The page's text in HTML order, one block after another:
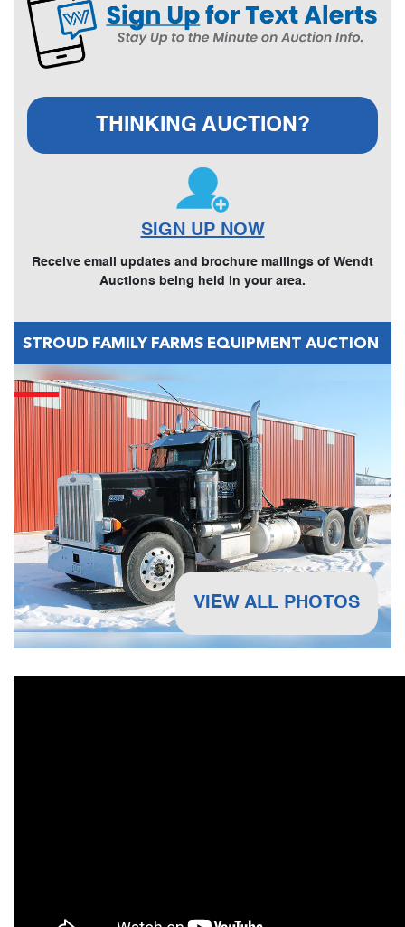
THINKING AUCTION?
SIGN UP NOW
Receive email updates and brochure mailings of Wendt
Auctions being held in your area.
STROUD FAMILY FARMS EQUIPMENT AUCTION
VIEW ALL PHOTOS